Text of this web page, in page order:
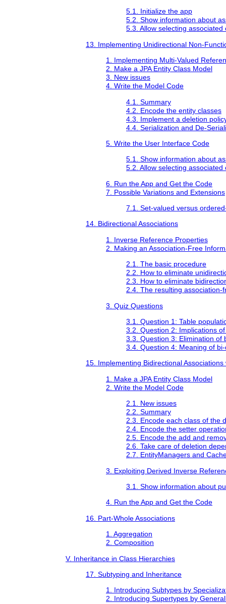
5.1. Initialize the app
5.2. Show information about
5.3. Allow selecting
13. Implementing Unidirectional Non-
1. Implementing Multi-Valued
2. Make a JPA Entity Class Model
3. New issues
4. Write the Model Code
4.1. Summary
4.2. Encode the entity classes
4.3. Implement a deletion
4.4. Serialization and De-
5. Write the User Interface Code
5.1. Show information about
5.2. Allow selecting
6. Run the App and Get the Code
7. Possible Variations and Extensions
7.1. Set-valued versus
14. Bidirectional Associations
1. Inverse Reference Properties
2. Making an Association-Free
2.1. The basic procedure
2.2. How to eliminate
2.3. How to eliminate
2.4. The resulting association-
3. Quiz Questions
3.1. Question 1: Table
3.2. Question 2: Implications
3.3. Question 3: Elimination of
3.4. Question 4: Meaning of
15. Implementing Bidirectional Associations
1. Make a JPA Entity Class Model
2. Write the Model Code
2.1. New issues
2.2. Summary
2.3. Encode each class of the
2.4. Encode the setter
2.5. Encode the add and
2.6. Take care of deletion
2.7. EntityManagers and
3. Exploiting Derived Inverse
3.1. Show information about
4. Run the App and Get the Code
16. Part-Whole Associations
1. Aggregation
2. Composition
V. Inheritance in Class Hierarchies
17. Subtyping and Inheritance
1. Introducing Subtypes by
2. Introducing Supertypes by